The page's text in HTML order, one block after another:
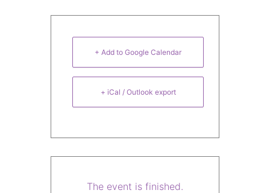
+ Add to Google Calendar
+ iCal / Outlook export
The event is finished.